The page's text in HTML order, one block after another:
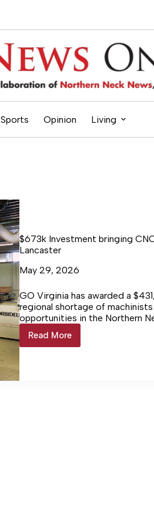
Sports Opinion Living
$673k Investment bringing
Lancaster
May 29, 2026
GO Virginia has awarded a
regional shortage of
opportunities in the Northern
Read More
$673k
Investment